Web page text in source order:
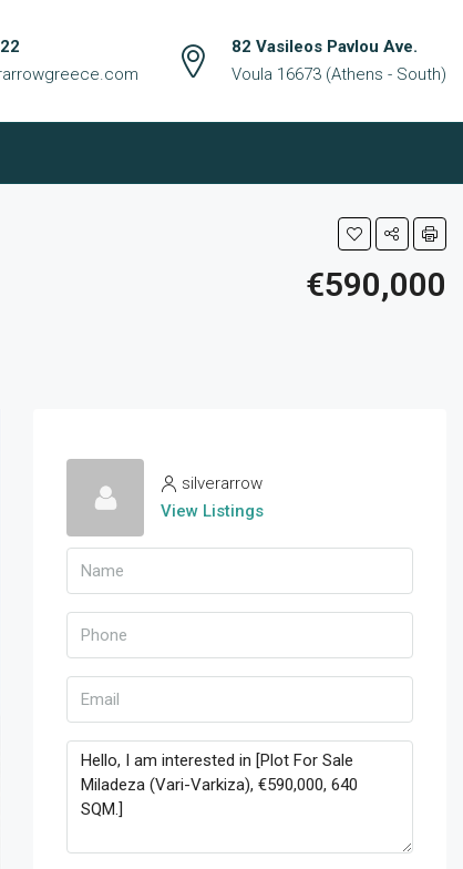
82 Vasileos Pavlou Ave.
Voula 16673 (Athens - South)
€590,000
silverarrow
View Listings